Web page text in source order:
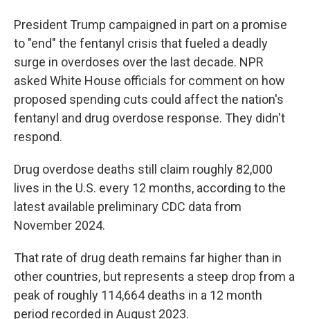
President Trump campaigned in part on a promise
to "end" the fentanyl crisis that fueled a deadly
surge in overdoses over the last decade. NPR
asked White House officials for comment on how
proposed spending cuts could affect the nation's
fentanyl and drug overdose response. They didn't
respond.
Drug overdose deaths still claim roughly 82,000
lives in the U.S. every 12 months, according to the
latest available preliminary CDC data from
November 2024.
That rate of drug death remains far higher than in
other countries, but represents a steep drop from a
peak of roughly 114,664 deaths in a 12 month
period recorded in August 2023.